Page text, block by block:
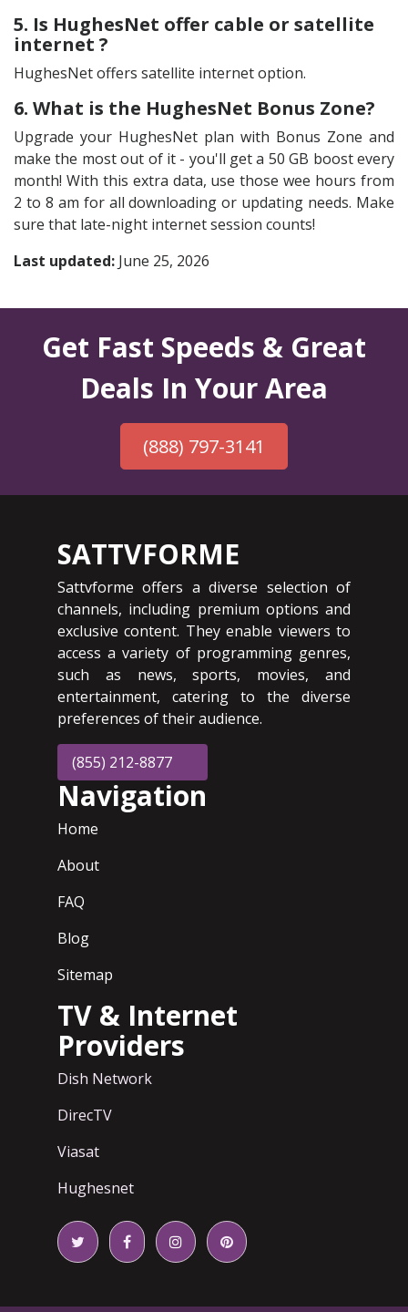
5. Is HughesNet offer cable or satellite
internet ?
HughesNet offers satellite internet option.
6. What is the HughesNet Bonus Zone?
Upgrade your HughesNet plan with Bonus Zone and
make the most out of it - you'll get a 50 GB boost every
month! With this extra data, use those wee hours from
2 to 8 am for all downloading or updating needs. Make
sure that late-night internet session counts!
Last updated: June 25, 2026
Get Fast Speeds & Great
Deals In Your Area
(888) 797-3141
SATTVFORME
Sattvforme offers a diverse selection of
channels, including premium options and
exclusive content. They enable viewers to
access a variety of programming genres,
such as news, sports, movies, and
entertainment, catering to the diverse
preferences of their audience.
(855) 212-8877
Navigation
Home
About
FAQ
Blog
Sitemap
TV & Internet
Providers
Dish Network
DirecTV
Viasat
Hughesnet